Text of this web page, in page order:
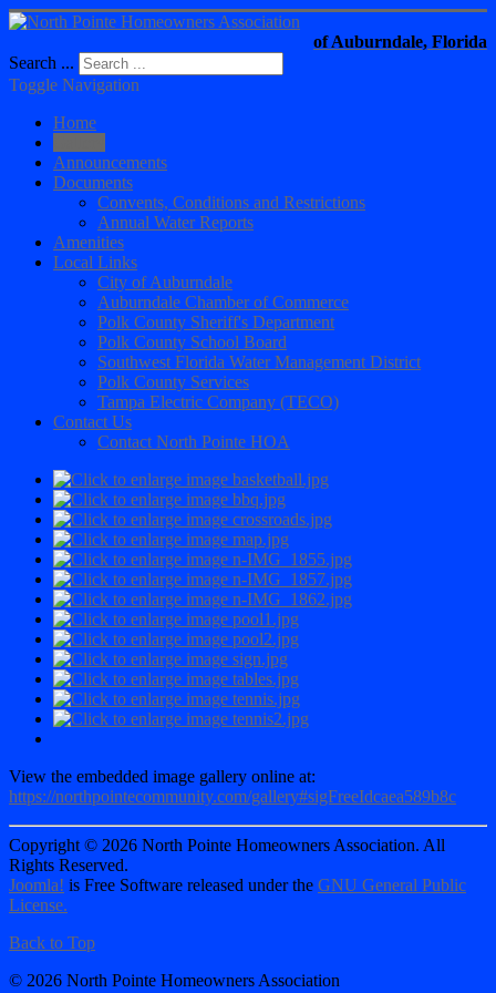
of Auburndale, Florida
Search ...
Toggle Navigation
Home
Announcements
Documents
Convents, Conditions and Restrictions
Annual Water Reports
Amenities
Local Links
City of Auburndale
Auburndale Chamber of Commerce
Polk County Sheriff's Department
Polk County School Board
Southwest Florida Water Management District
Polk County Services
Tampa Electric Company (TECO)
Contact Us
Contact North Pointe HOA
View the embedded image gallery online at:
https://northpointecommunity.com/gallery#sigFreeIdcaea589b8c
Copyright © 2026 North Pointe Homeowners Association. All
Rights Reserved.
Joomla! is Free Software released under the GNU General Public
License.
Back to Top
© 2026 North Pointe Homeowners Association